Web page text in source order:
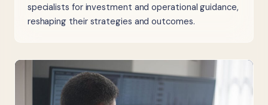
specialists for investment and operational guidance,
reshaping their strategies and outcomes.